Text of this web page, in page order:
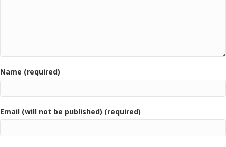
Name (required)
Email (will not be published) (required)